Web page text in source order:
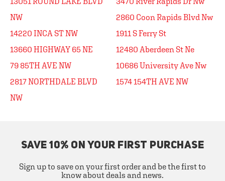
NW
14220 INCA ST NW
13660 HIGHWAY 65 NE
79 85TH AVE NW
2817 NORTHDALE BLVD
NW
2860 Coon Rapids Blvd Nw
1911 S Ferry St
12480 Aberdeen St Ne
10686 University Ave Nw
1574 154TH AVE NW
SAVE 10% ON YOUR FIRST PURCHASE
Sign up to save on your first order and be the first to
know about deals and news.